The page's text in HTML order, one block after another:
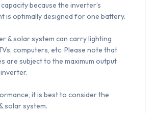
because the inverter’s
is optimally designed for one battery.
& solar system can carry lighting
computers, etc. Please note that
are subject to the maximum output
it is best to consider the
solar system.